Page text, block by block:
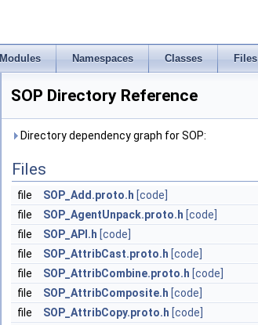
Modules Namespaces Classes Files
SOP Directory Reference
Directory dependency graph for SOP:
Files
file SOP_Add.proto.h [code]
file
SOP_AgentUnpack.proto.h [code]
file
SOP_API.h [code]
file
SOP_AttribCast.proto.h [code]
file
SOP_AttribCombine.proto.h [code]
file
SOP_AttribComposite.h [code]
file
SOP_AttribCopy.proto.h [code]